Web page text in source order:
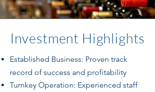
Investment Highlights
Established Business: Proven track
record of success and profitability
Turnkey Operation: Experienced staff